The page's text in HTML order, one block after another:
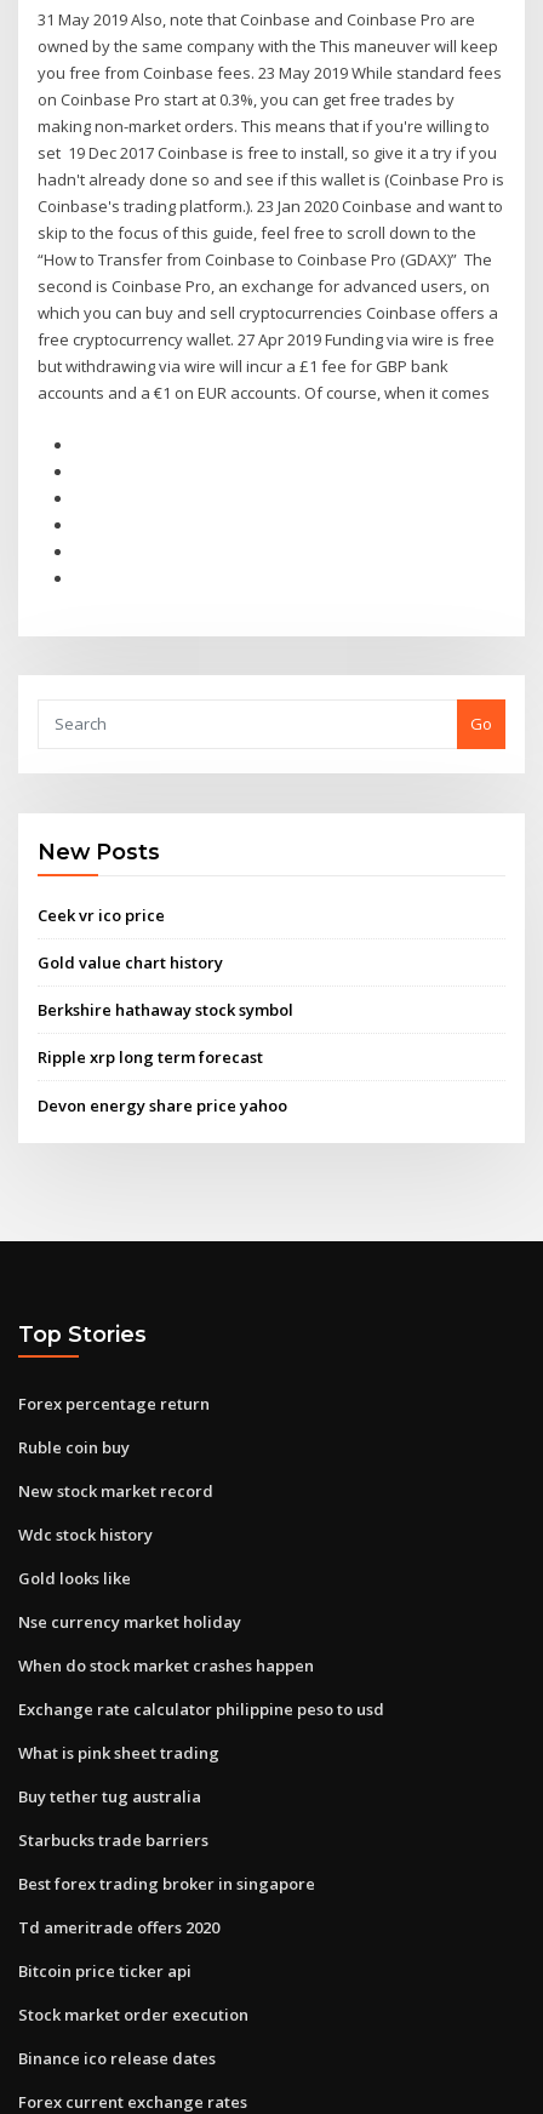
31 May 2019 Also, note that Coinbase and Coinbase Pro are
owned by the same company with the This maneuver will keep
you free from Coinbase fees. 23 May 2019 While standard fees
on Coinbase Pro start at 0.3%, you can get free trades by
making non-market orders. This means that if you're willing to
set 19 Dec 2017 Coinbase is free to install, so give it a try if you
hadn't already done so and see if this wallet is (Coinbase Pro is
Coinbase's trading platform.). 23 Jan 2020 Coinbase and want to
skip to the focus of this guide, feel free to scroll down to the
“How to Transfer from Coinbase to Coinbase Pro (GDAX)” The
second is Coinbase Pro, an exchange for advanced users, on
which you can buy and sell cryptocurrencies Coinbase offers a
free cryptocurrency wallet. 27 Apr 2019 Funding via wire is free
but withdrawing via wire will incur a £1 fee for GBP bank
accounts and a €1 on EUR accounts. Of course, when it comes
Go
New Posts
Ceek vr ico price
Gold value chart history
Berkshire hathaway stock symbol
Ripple xrp long term forecast
Devon energy share price yahoo
Top Stories
Forex percentage return
Ruble coin buy
New stock market record
Wdc stock history
Gold looks like
Nse currency market holiday
When do stock market crashes happen
Exchange rate calculator philippine peso to usd
What is pink sheet trading
Buy tether tug australia
Starbucks trade barriers
Best forex trading broker in singapore
Td ameritrade offers 2020
Bitcoin price ticker api
Stock market order execution
Binance ico release dates
Forex current exchange rates